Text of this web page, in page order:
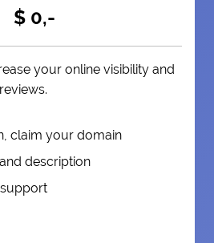
$ 0,-
your online visibility and
claim your domain
description